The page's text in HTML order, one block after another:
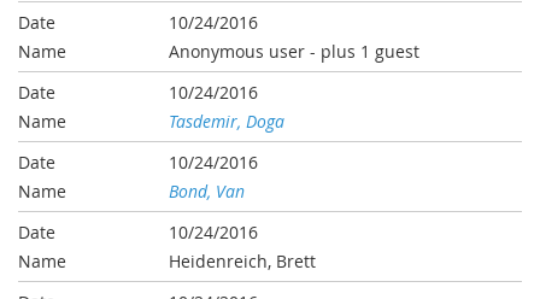
10/24/2016
Anonymous user - plus 1 guest
10/24/2016
Tasdemir, Doga
10/24/2016
Bond, Van
10/24/2016
Heidenreich, Brett